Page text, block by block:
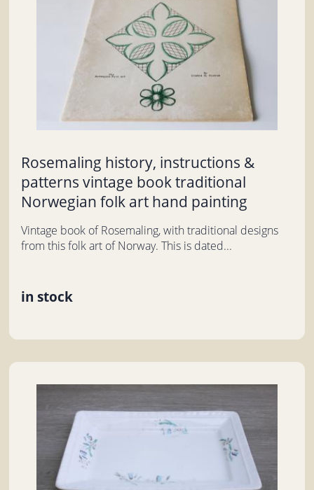
Rosemaling history, instructions &
patterns vintage book traditional
Norwegian folk art hand painting
Vintage book of Rosemaling, with traditional designs
from this folk art of Norway. This is dated...
in stock